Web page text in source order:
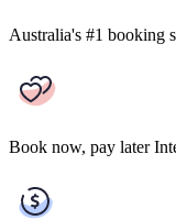
Australia's #1 booking
Book now, pay later